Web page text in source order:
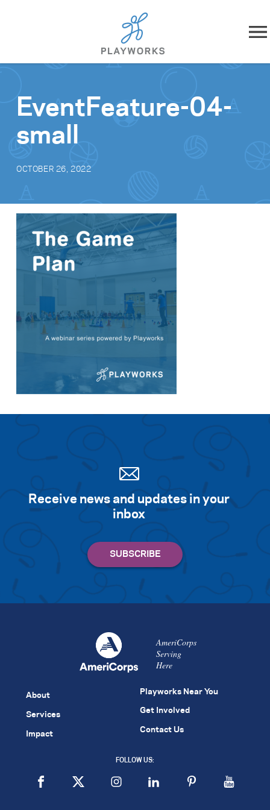
Skip to content
What We Do
Playworks Near You
Get Involved
Search for:
Search
EventFeature-04-
small
OCTOBER 26, 2022
Receive news and updates in your
inbox
AmeriCorps
Serving
Here
About
Services
Impact
Playworks Near You
Get Involved
Contact Us
FOLLOW US: